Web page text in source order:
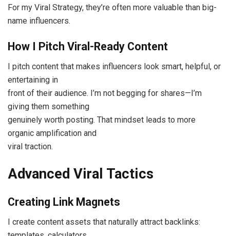
For my Viral Strategy, they’re often more valuable than big-
name influencers.
How I Pitch Viral-Ready Content
I pitch content that makes influencers look smart, helpful, or
entertaining in
front of their audience. I’m not begging for shares—I’m
giving them something
genuinely worth posting. That mindset leads to more
organic amplification and
viral traction.
Advanced Viral Tactics
Creating Link Magnets
I create content assets that naturally attract backlinks: